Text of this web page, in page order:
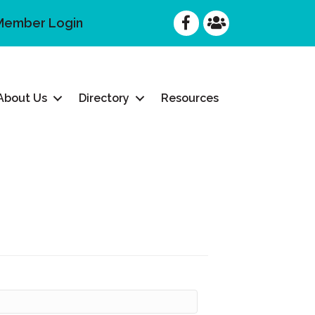
Login FacebookFacebook
Us Directory Resources